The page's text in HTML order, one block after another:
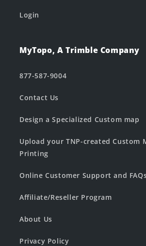
Login
MyTopo, A Trimble Company
877-587-9004
Contact Us
Design a Specialized Custom map
Upload your TNP-created Custom
Printing
Online Customer Support and
Affiliate/Reseller Program
About Us
Privacy Policy